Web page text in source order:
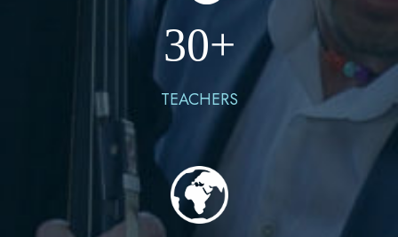
30+
TEACHERS